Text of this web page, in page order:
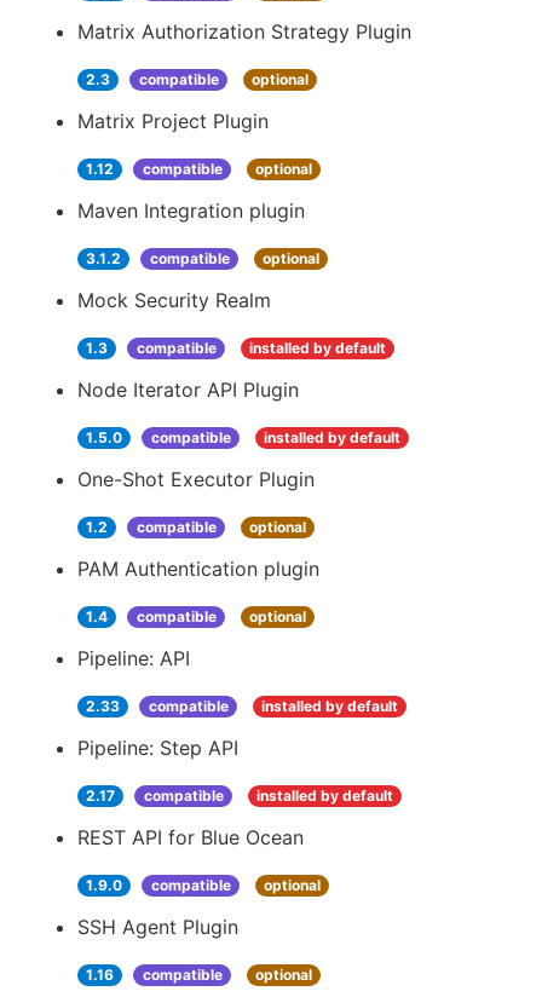
Matrix Authorization Strategy Plugin
2.3 compatible optional
Matrix Project Plugin
1.12 compatible optional
Maven Integration plugin
3.1.2 compatible optional
Mock Security Realm
1.3 compatible installed by default
Node Iterator API Plugin
1.5.0 compatible installed by default
One-Shot Executor Plugin
1.2 compatible optional
PAM Authentication plugin
1.4 compatible optional
Pipeline: API
2.33 compatible installed by default
Pipeline: Step API
2.17 compatible installed by default
REST API for Blue Ocean
1.9.0 compatible optional
SSH Agent Plugin
1.16 compatible optional